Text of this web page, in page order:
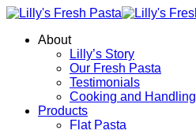
About
Lilly’s Story
Our Fresh Pasta
Testimonials
Cooking and Handling
Products
Flat Pasta